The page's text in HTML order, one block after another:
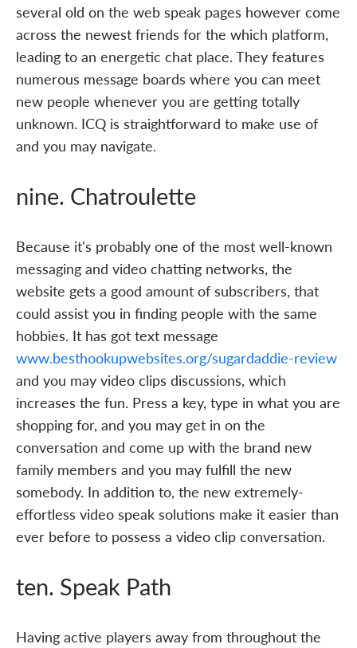
several old on the web speak pages however come
across the newest friends for the which platform,
leading to an energetic chat place. They features
numerous message boards where you can meet
new people whenever you are getting totally
unknown. ICQ is straightforward to make use of
and you may navigate.
nine. Chatroulette
Because it's probably one of the most well-known
messaging and video chatting networks, the
website gets a good amount of subscribers, that
could assist you in finding people with the same
hobbies. It has got text message
www.besthookupwebsites.org/sugardaddie-review
and you may video clips discussions, which
increases the fun. Press a key, type in what you are
shopping for, and you may get in on the
conversation and come up with the brand new
family members and you may fulfill the new
somebody. In addition to, the new extremely-
effortless video speak solutions make it easier than
ever before to possess a video clip conversation.
ten. Speak Path
Having active players away from throughout the